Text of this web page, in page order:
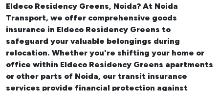
Eldeco Residency Greens, Noida? At Noida
Transport, we offer comprehensive goods
insurance in Eldeco Residency Greens to
safeguard your valuable belongings during
relocation. Whether you're shifting your home or
office within Eldeco Residency Greens apartments
or other parts of Noida, our transit insurance
services provide financial protection against